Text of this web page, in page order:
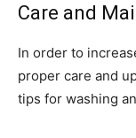
Care and
In order to
proper care and
tips for washing